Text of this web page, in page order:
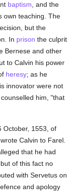
baptism , and the
own teaching. The
but the
In prison the culprit
Bernese and other
to Calvin his power
heresy; as he
innovator were not
him, "that
October, 1553, of
Calvin to Farel.
that he had
of this fact no
with Servetus on
and apology